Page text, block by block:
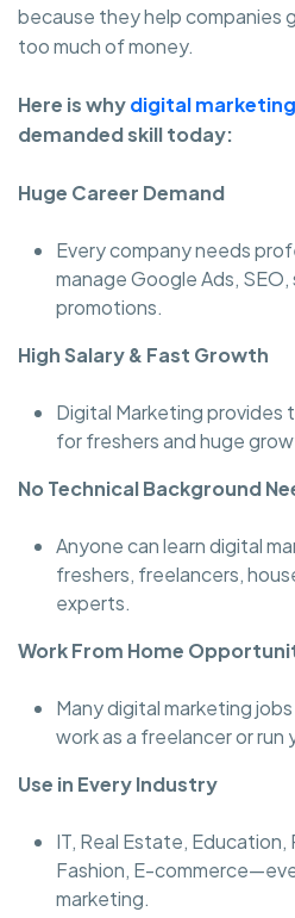
because they help companies
too much of money.
Here is whydigital marketing
demanded skill today:
Huge Career Demand
Every company needs
manage Google Ads,
promotions.
High Salary & Fast Growth
Digital Marketing provides
for freshers and huge
No Technical Background
Anyone can learn digital
freshers, freelancers,
experts.
Work From Home
Many digital marketing
work as a freelancer or run
Use in Every Industry
IT, Real Estate,
Fashion, E-
marketing.